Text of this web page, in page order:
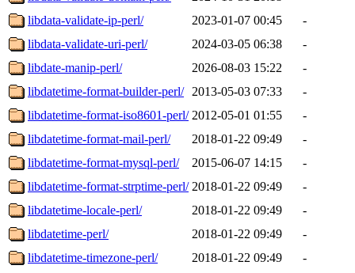
libdata-validate-ip-perl/
2023-01-07 00:45
-
libdata-validate-uri-perl/
2024-03-05 06:38
-
libdate-manip-perl/
2026-08-03 15:22
-
libdatetime-format-builder-perl/
2013-05-03 07:33
-
libdatetime-format-iso8601-perl/ 2012-05-01 01:55
-
libdatetime-format-mail-perl/
2018-01-22 09:49
-
libdatetime-format-mysql-perl/
2015-06-07 14:15
-
libdatetime-format-strptime-perl/ 2018-01-22 09:49
-
libdatetime-locale-perl/
2018-01-22 09:49
-
libdatetime-perl/
2018-01-22 09:49
-
libdatetime-timezone-perl/
2018-01-22 09:49
-